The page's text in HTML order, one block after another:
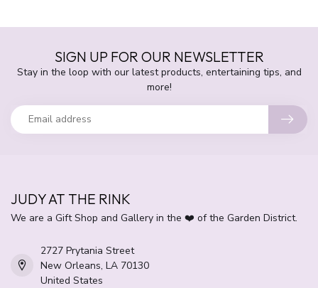
SIGN UP FOR OUR NEWSLETTER
Stay in the loop with our latest products, entertaining tips, and
more!
JUDY AT THE RINK
We are a Gift Shop and Gallery in the ❤️ of the Garden District.
2727 Prytania Street
New Orleans, LA 70130
United States